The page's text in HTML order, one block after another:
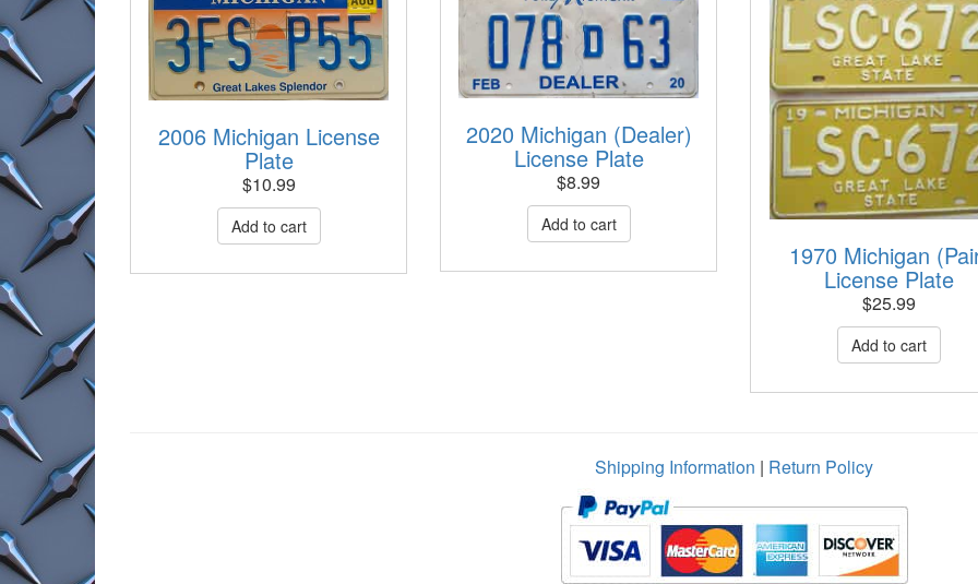
2006 Michigan License
Plate
$10.99
2020 Michigan (Dealer)
License Plate
$8.99
1970 Michigan
License Plate
$25.99
Shipping Information | Return Policy